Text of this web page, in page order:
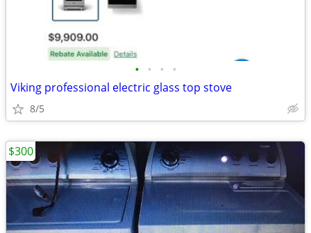
• • • •
Viking professional electric glass top stove
8/5
$300